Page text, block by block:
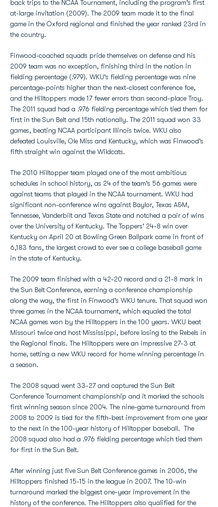
back trips to the NCAA Tournament, including the program's first
at-large invitation (2009). The 2009 team made it to the final
game in the Oxford regional and finished the year ranked 23rd in
the country.
Finwood-coached squads pride themselves on defense and his
2009 team was no exception, finishing third in the nation in
fielding percentage (.979). WKU's fielding percentage was nine
percentage-points higher than the next-closest conference foe,
and the Hilltoppers made 17 fewer errors than second-place Troy.
The 2011 squad had a .976 fielding percentage which tied them for
first in the Sun Belt and 15th nationally. The 2011 squad won 33
games, beating NCAA participant Illinois twice. WKU also
defeated Louisville, Ole Miss and Kentucky, which was Finwood's
fifth straight win against the Wildcats.
The 2010 Hilltopper team played one of the most ambitious
schedules in school history, as 24 of the team's 56 games were
against teams that played in the NCAA tournament. WKU had
significant non-conference wins against Baylor, Texas A&M,
Tennessee, Vanderbilt and Texas State and notched a pair of wins
over the University of Kentucky. The Toppers' 24-8 win over
Kentucky on April 20 at Bowling Green Ballpark came in front of
6,183 fans, the largest crowd to ever see a college baseball game
in the state of Kentucky.
The 2009 team finished with a 42-20 record and a 21-8 mark in
the Sun Belt Conference, earning a conference championship
along the way, the first in Finwood's WKU tenure. That squad won
three games in the NCAA tournament, which equaled the total
NCAA games won by the Hilltoppers in the 100 years. WKU beat
Missouri twice and host Mississippi, before losing to the Rebels in
the Regional finals. The Hilltoppers were an impressive 27-3 at
home, setting a new WKU record for home winning percentage in
a season.
The 2008 squad went 33-27 and captured the Sun Belt
Conference Tournament championship and it marked the schools
first winning season since 2004. The nine-game turnaround from
2008 to 2009 is tied for the fifth-best improvement from one year
to the next in the 100-year history of Hilltopper baseball. The
2008 squad also had a .976 fielding percentage which tied them
for first in the Sun Belt.
After winning just five Sun Belt Conference games in 2006, the
Hilltoppers finished 15-15 in the league in 2007. The 10-win
turnaround marked the biggest one-year improvement in the
history of the conference. The Hilltoppers also qualified for the